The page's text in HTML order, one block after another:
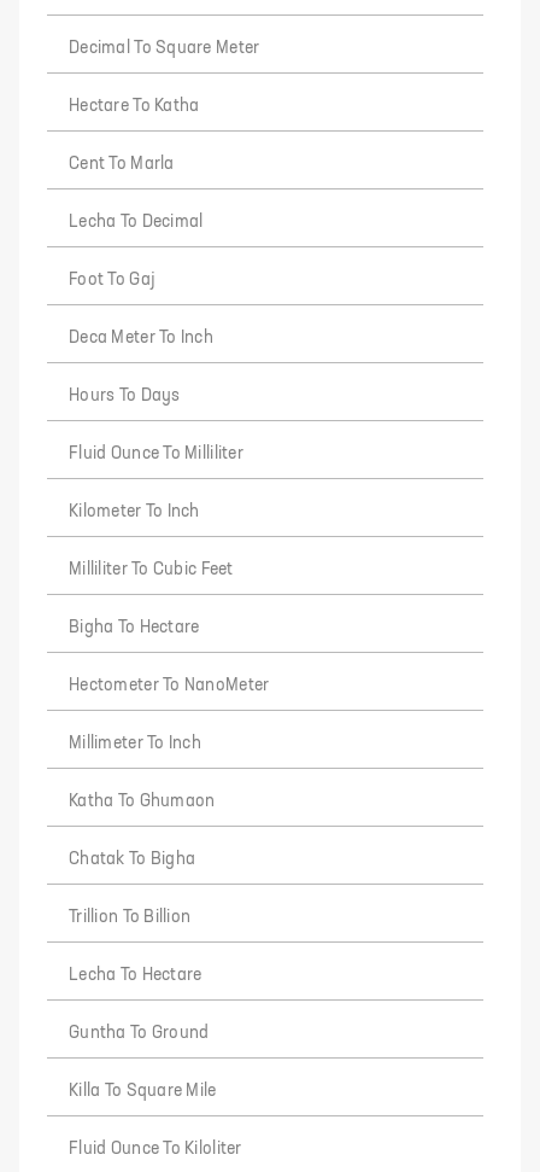
Decimal To Square Meter
Hectare To Katha
Cent To Marla
Lecha To Decimal
Foot To Gaj
Deca Meter To Inch
Hours To Days
Fluid Ounce To Milliliter
Kilometer To Inch
Milliliter To Cubic Feet
Bigha To Hectare
Hectometer To NanoMeter
Millimeter To Inch
Katha To Ghumaon
Chatak To Bigha
Trillion To Billion
Lecha To Hectare
Guntha To Ground
Killa To Square Mile
Fluid Ounce To Kiloliter